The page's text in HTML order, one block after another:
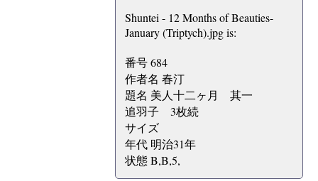
Shuntei - 12 Months of Beauties-
January (Triptych).jpg is:
番号 684
作者名 春汀
題名 美人十二ヶ月 其一
追羽子 3枚続
サイズ
年代 明治31年
状態 B,B,5,